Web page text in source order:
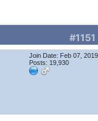
#1151
Join Date: Feb 07, 2019
Posts: 19,930